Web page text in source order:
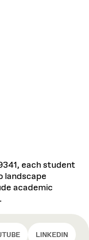
each student
landscape
academic
LINKEDIN